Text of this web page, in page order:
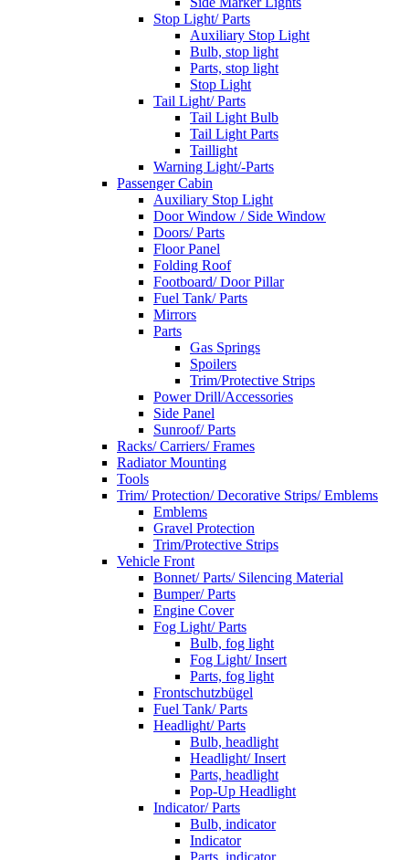
Stop Light/ Parts
Auxiliary Stop Light
Bulb, stop light
Parts, stop light
Stop Light
Tail Light/ Parts
Tail Light Bulb
Tail Light Parts
Taillight
Warning Light/-Parts
Passenger Cabin
Auxiliary Stop Light
Door Window / Side Window
Doors/ Parts
Floor Panel
Folding Roof
Footboard/ Door Pillar
Fuel Tank/ Parts
Mirrors
Parts
Gas Springs
Spoilers
Trim/Protective Strips
Power Drill/Accessories
Side Panel
Sunroof/ Parts
Racks/ Carriers/ Frames
Radiator Mounting
Tools
Trim/ Protection/ Decorative Strips/ Emblems
Emblems
Gravel Protection
Trim/Protective Strips
Vehicle Front
Bonnet/ Parts/ Silencing Material
Bumper/ Parts
Engine Cover
Fog Light/ Parts
Bulb, fog light
Fog Light/ Insert
Parts, fog light
Frontschutzbügel
Fuel Tank/ Parts
Headlight/ Parts
Bulb, headlight
Headlight/ Insert
Parts, headlight
Pop-Up Headlight
Indicator/ Parts
Bulb, indicator
Indicator
Parts, indicator